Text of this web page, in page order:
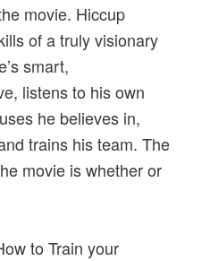
movie. Hiccup
of a truly visionary
smart,
listens to his own
he believes in,
trains his team. The
movie is whether or
to Train your